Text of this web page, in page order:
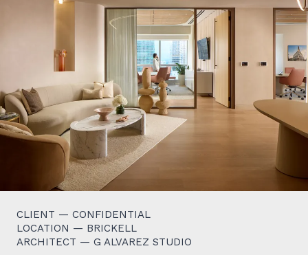
CLIENT — CONFIDENTIAL
LOCATION — BRICKELL
ARCHITECT — G ALVAREZ STUDIO